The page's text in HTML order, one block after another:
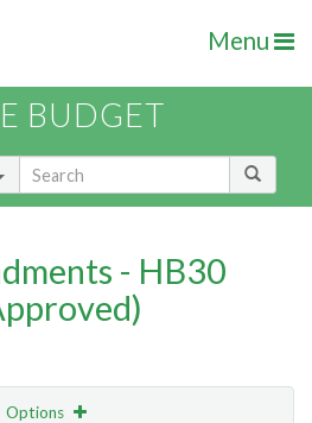
Menu
BUDGET
- HB30
Options